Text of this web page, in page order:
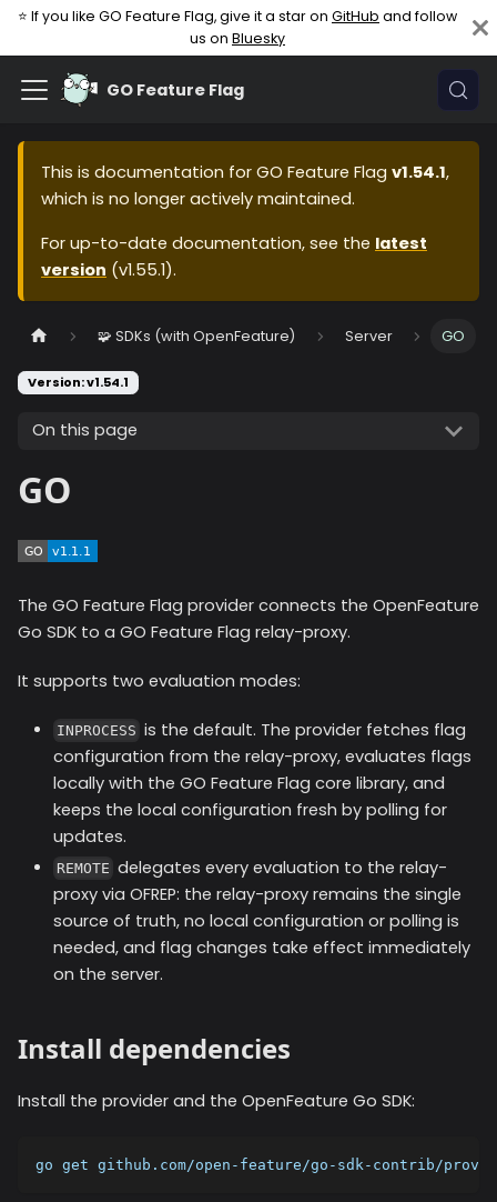
⭐ If you like GO Feature Flag, give it a star on GitHub and follow
us on Bluesky
GO Feature Flag
This is documentation for GO Feature Flag v1.54.1,
which is no longer actively maintained.
For up-to-date documentation, see the latest
version (v1.55.1).
🧩 SDKs (with OpenFeature) Server GO
Version: v1.54.1
On this page
GO
The GO Feature Flag provider connects the OpenFeature
Go SDK to a GO Feature Flag relay-proxy.
It supports two evaluation modes:
INPROCESS is the default. The provider fetches flag
configuration from the relay-proxy, evaluates flags
locally with the GO Feature Flag core library, and
keeps the local configuration fresh by polling for
updates.
REMOTE delegates every evaluation to the relay-
proxy via OFREP: the relay-proxy remains the single
source of truth, no local configuration or polling is
needed, and flag changes take effect immediately
on the server.
Install dependencies
Install the provider and the OpenFeature Go SDK:
go get github.com/open-feature/go-sdk-contrib/